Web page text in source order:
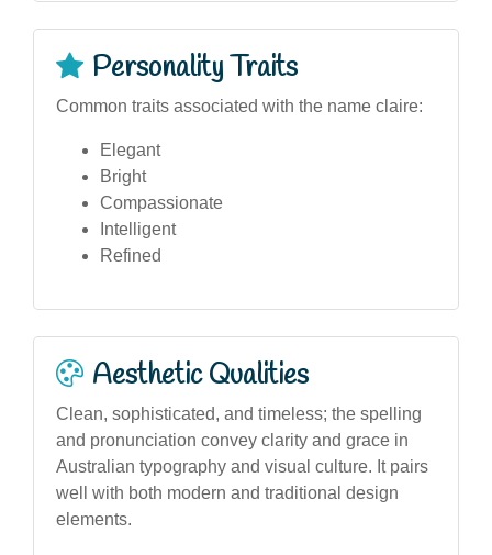
Personality Traits
Common traits associated with the name claire:
Elegant
Bright
Compassionate
Intelligent
Refined
Aesthetic Qualities
Clean, sophisticated, and timeless; the spelling
and pronunciation convey clarity and grace in
Australian typography and visual culture. It pairs
well with both modern and traditional design
elements.